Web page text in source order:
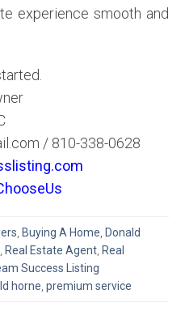
experience smooth and
/ 810-338-0628
, Buying A Home, Donald
, Real Estate Agent, Real
Success Listing
horne, premium service